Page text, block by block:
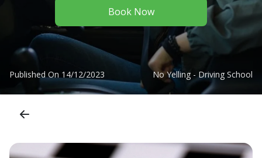
Book Now
Published On 14/12/2023 No Yelling - Driving School